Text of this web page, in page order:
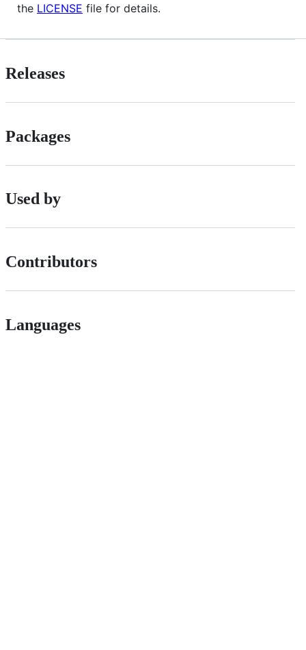
the LICENSE file for details.
Releases
Packages
Used by
Contributors
Languages